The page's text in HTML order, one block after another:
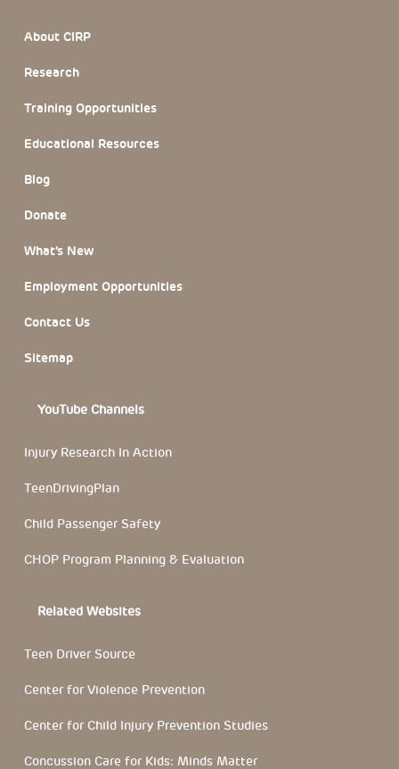
About CIRP
Research
Training Opportunities
Educational Resources
Blog
Donate
What’s New
Employment Opportunities
Contact Us
Sitemap
YouTube Channels
Injury Research In Action
TeenDrivingPlan
Child Passenger Safety
CHOP Program Planning & Evaluation
Related Websites
Teen Driver Source
Center for Violence Prevention
Center for Child Injury Prevention Studies
Concussion Care for Kids: Minds Matter